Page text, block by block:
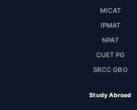
MICAT
IPMAT
NPAT
CUET PG
SRCC GBO
Study Abroad